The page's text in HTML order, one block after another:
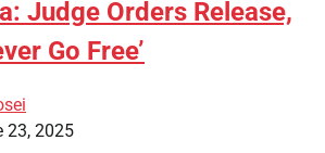
Judge Orders Release,
Go Free’
23, 2025